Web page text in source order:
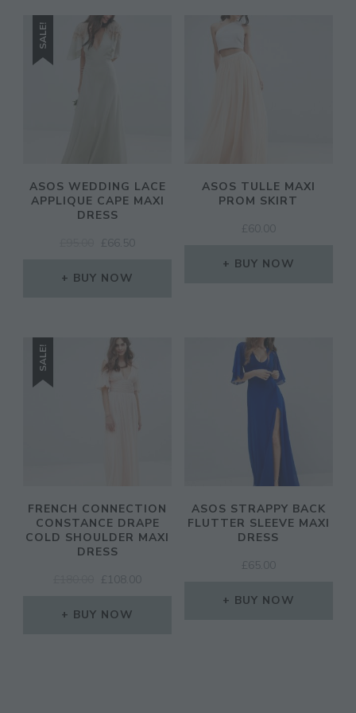
SALE!
ASOS WEDDING LACE
APPLIQUE CAPE MAXI
DRESS
ORIGINAL
WAS:
£ 66.50
BUY NOW
ASOS TULLE MAXI
PROM SKIRT
£ 60.00
BUY NOW
SALE!
FRENCH CONNECTION
CONSTANCE DRAPE
COLD SHOULDER MAXI
DRESS
ORIGINAL
WAS:
£ 108.00
BUY NOW
ASOS STRAPPY BACK
FLUTTER SLEEVE MAXI
DRESS
£ 65.00
BUY NOW